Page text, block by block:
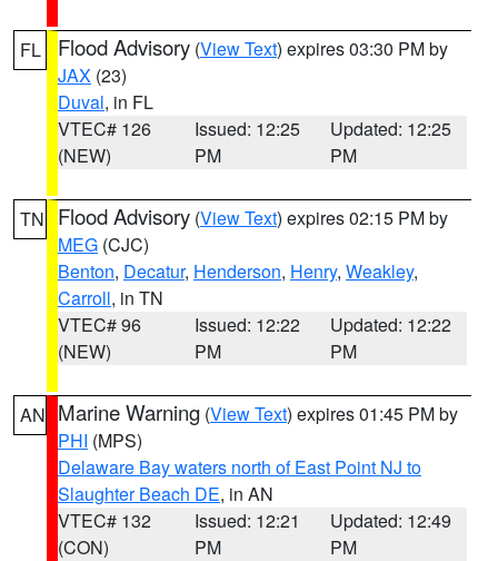
FL Flood Advisory (View Text) expires 03:30 PM by
JAX (23)
Duval, in FL
VTEC# 126
(NEW)
Issued: 12:25
PM
Updated: 12:25
PM
TN Flood Advisory (View Text) expires 02:15 PM by
MEG (CJC)
Benton, Decatur, Henderson, Henry, Weakley,
Carroll, in TN
VTEC# 96
(NEW)
Issued: 12:22
PM
Updated: 12:22
PM
AN Marine Warning (View Text) expires 01:45 PM by
PHI (MPS)
Delaware Bay waters north of East Point NJ to
Slaughter Beach DE, in AN
VTEC# 132
(CON)
Issued: 12:21
PM
Updated: 12:49
PM